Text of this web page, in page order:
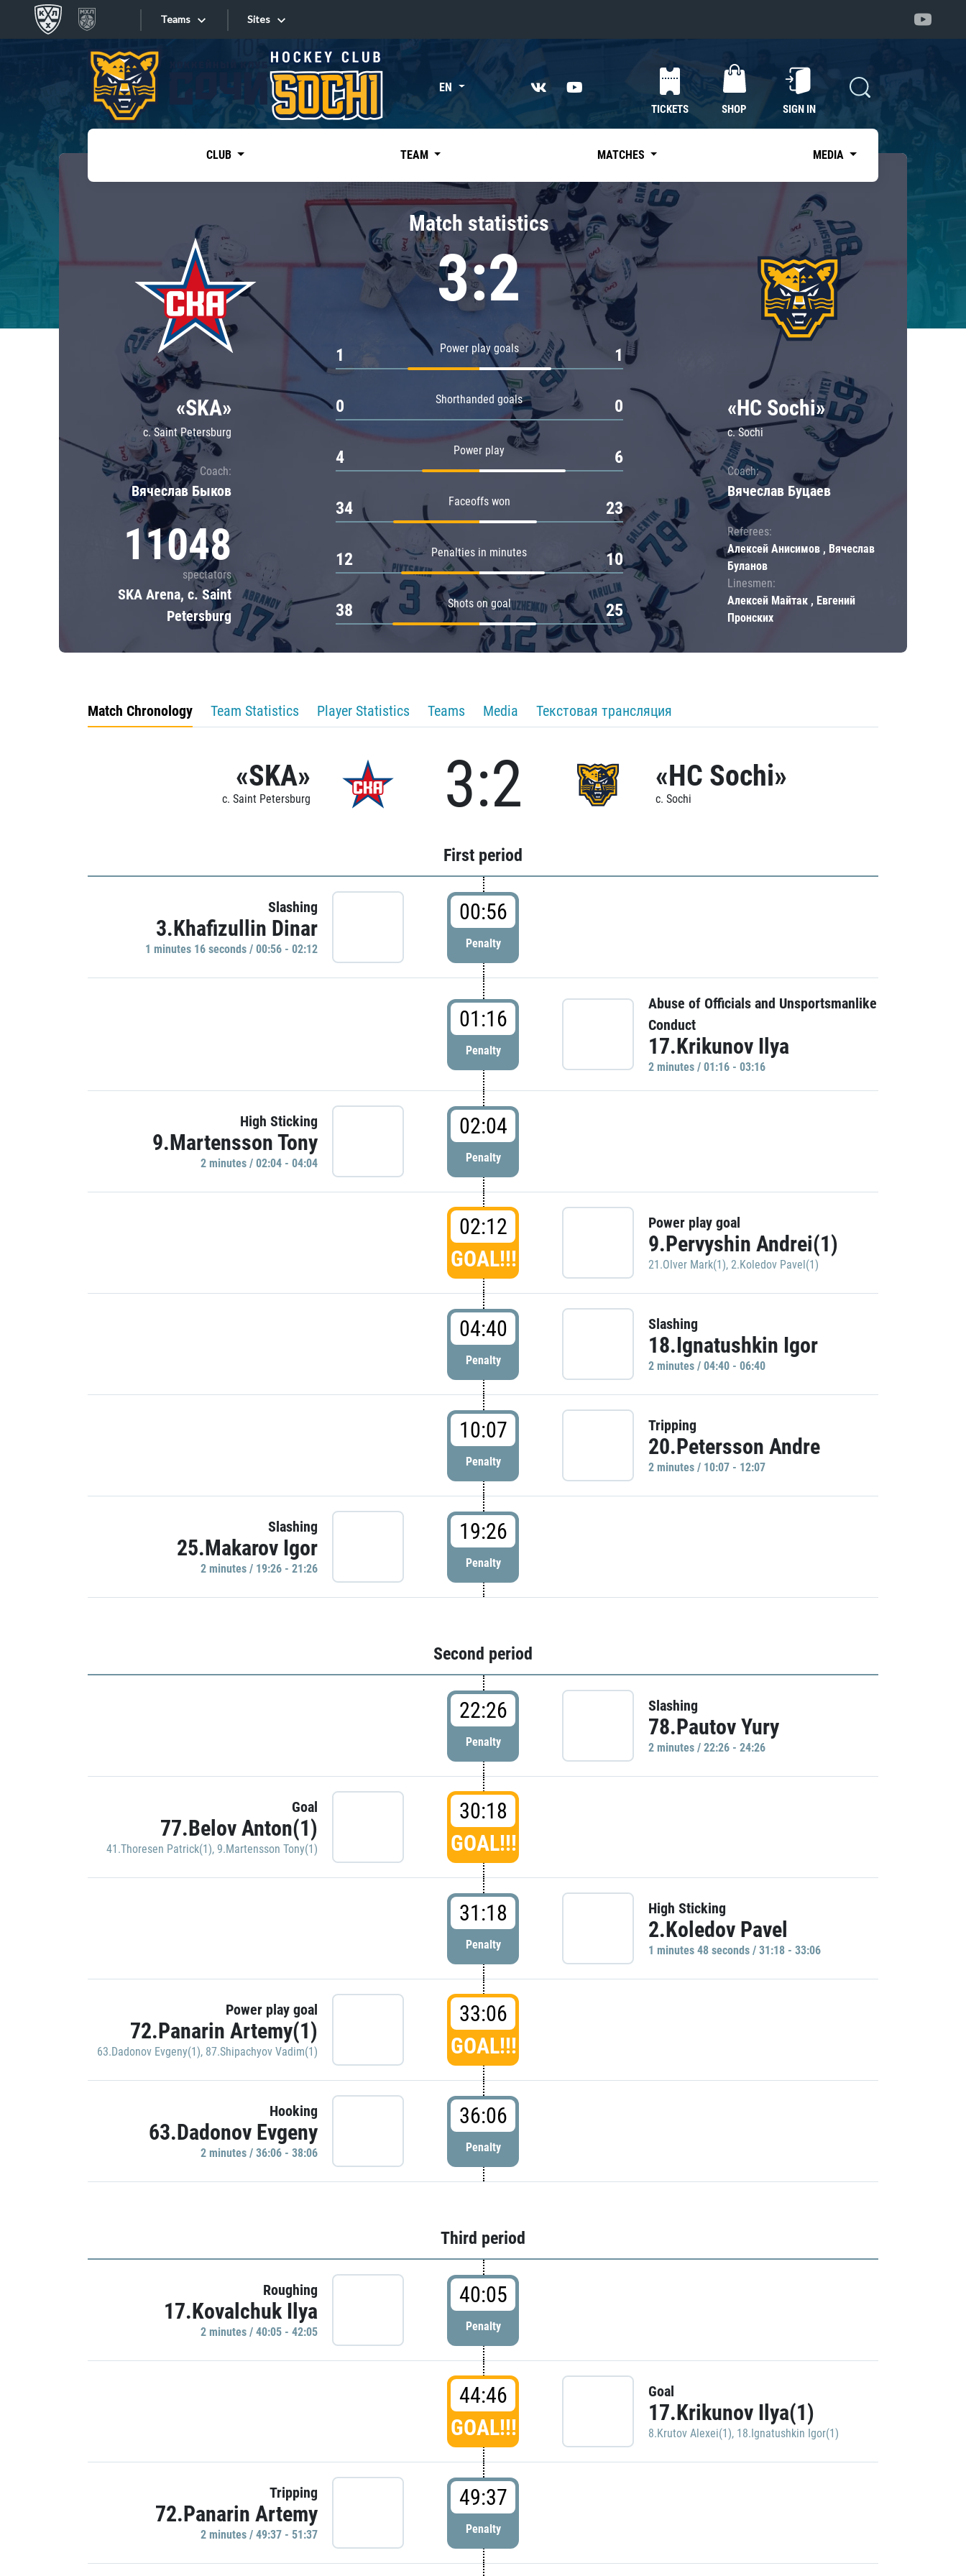
Teams
Tarasov division
Dinamo Mn
Dynamo M
Lokomotiv
Severstal
Shanghai Dragons
CSKA
«East»
Kharlamov division
Avtomobilist
Chernyshev division
Avangard
Admiral
Sites
Sites EN
TICKETS SHOP SIGN IN
CLUB TEAM MATCHES MEDIA
«SKA»
c. Saint Petersburg
Coach:
Вячеслав Быков
11048
spectators
SKA Arena, c. Saint
Petersburg
Match statistics
3:2
Power play goals
1 1
Shorthanded goals
0 0
Power play
4 6
Faceoffs won
34 23
Penalties in minutes
12 10
Shots on goal
38 25
«HC Sochi»
c. Sochi
Coach:
Вячеслав Буцаев
Referees:
Алексей Анисимов , Вячеслав
Буланов
Linesmen:
Алексей Майтак , Евгений
Пронских
Match Chronology Team Statistics Player Statistics Teams Media Текстовая трансляция
«SKA»
c. Saint Petersburg 3:2 «HC Sochi»
c. Sochi
First period
Slashing
3.Khafizullin Dinar
1 minutes 16 seconds / 00:56 - 02:12
00:56
Penalty
01:16
Penalty
Abuse of Officials and Unsportsmanlike
Conduct
17.Krikunov Ilya
2 minutes / 01:16 - 03:16
High Sticking
9.Martensson Tony
2 minutes / 02:04 - 04:04
02:04
Penalty
02:12
GOAL!!!
Power play goal
9.Pervyshin Andrei(1)
21.Olver Mark(1), 2.Koledov Pavel(1)
04:40
Penalty
Slashing
18.Ignatushkin Igor
2 minutes / 04:40 - 06:40
10:07
Penalty
Tripping
20.Petersson Andre
2 minutes / 10:07 - 12:07
Slashing
25.Makarov Igor
2 minutes / 19:26 - 21:26
19:26
Penalty
Second period
22:26
Penalty
Slashing
78.Pautov Yury
2 minutes / 22:26 - 24:26
Goal
77.Belov Anton(1)
41.Thoresen Patrick(1), 9.Martensson Tony(1)
30:18
GOAL!!!
31:18
Penalty
High Sticking
2.Koledov Pavel
1 minutes 48 seconds / 31:18 - 33:06
Power play goal
72.Panarin Artemy(1)
63.Dadonov Evgeny(1), 87.Shipachyov Vadim(1)
33:06
GOAL!!!
Hooking
63.Dadonov Evgeny
2 minutes / 36:06 - 38:06
36:06
Penalty
Third period
Roughing
17.Kovalchuk Ilya
2 minutes / 40:05 - 42:05
40:05
Penalty
44:46
GOAL!!!
Goal
17.Krikunov Ilya(1)
8.Krutov Alexei(1), 18.Ignatushkin Igor(1)
Tripping
72.Panarin Artemy
2 minutes / 49:37 - 51:37
49:37
Penalty